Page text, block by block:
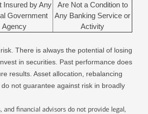
Insured by Any
Government
Agency
Are Not a Condition to
Any Banking Service or
Activity
There is always the potential of losing
in securities. Past performance does
results. Asset allocation, rebalancing
not guarantee against risk in broadly
financial advisors do not provide legal,